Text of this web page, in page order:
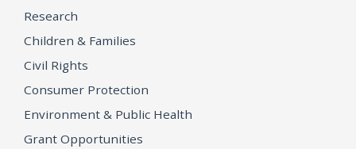
Research
Children & Families
Civil Rights
Consumer Protection
Environment & Public Health
Grant Opportunities